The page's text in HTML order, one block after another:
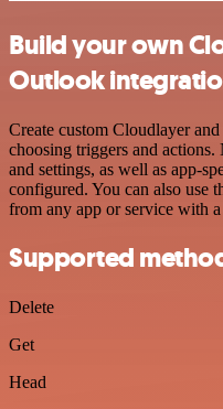
Build your own
Outlook
Create custom Cloudlayer
choosing triggers and
and settings, as well as app-
configured. You can also use
from any app or service with
Supported
Delete
Get
Head